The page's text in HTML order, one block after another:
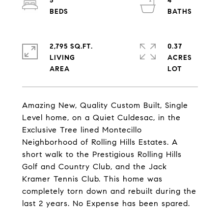
Amazing New, Quality Custom Built, Single
Level home, on a Quiet Culdesac, in the
Exclusive Tree lined Montecillo
Neighborhood of Rolling Hills Estates. A
short walk to the Prestigious Rolling Hills
Golf and Country Club, and the Jack
Kramer Tennis Club. This home was
completely torn down and rebuilt during the
last 2 years. No Expense has been spared.
2,795 SQ.FT.
LIVING
0.37
ACRES